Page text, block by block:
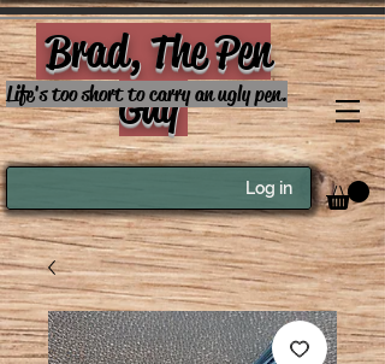
Brad, The Pen
Guy
Life's too short to carry an ugly pen.
Log in